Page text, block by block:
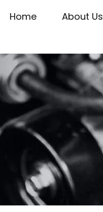
Home About Us